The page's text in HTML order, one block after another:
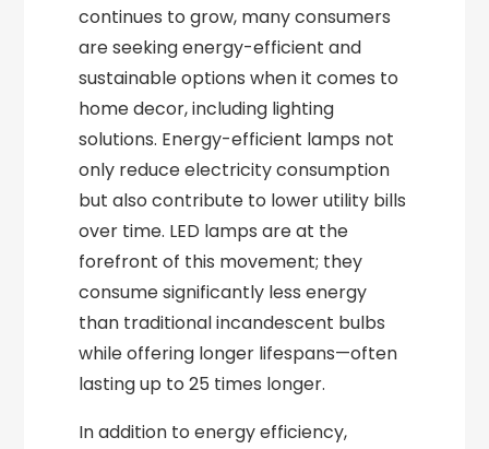
continues to grow, many consumers
are seeking energy-efficient and
sustainable options when it comes to
home decor, including lighting
solutions. Energy-efficient lamps not
only reduce electricity consumption
but also contribute to lower utility bills
over time. LED lamps are at the
forefront of this movement; they
consume significantly less energy
than traditional incandescent bulbs
while offering longer lifespans—often
lasting up to 25 times longer.
In addition to energy efficiency,